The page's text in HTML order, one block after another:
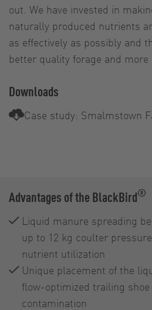
out. We have invested in
naturally produced nutrients
as effectively as possibly and
better quality forage and more
Downloads
Case study: Smalmstown
Advantages of the BlackBird®
Liquid manure spreading
up to 12 kg coulter
nutrient utilization
Unique placement of the
flow-optimized trailing
contamination